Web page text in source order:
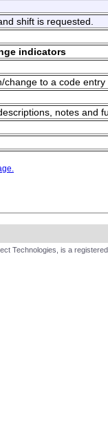
shift is requested.
indicators
change to a code
notes and
Technologies, is a